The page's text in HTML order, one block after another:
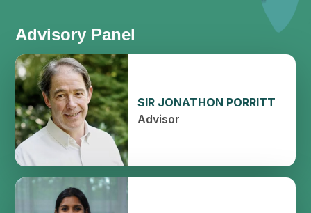
Advisory Panel
SIR JONATHON PORRITT
Advisor